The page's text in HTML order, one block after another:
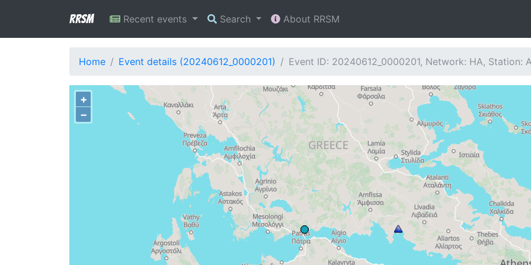
RRSM Recent events Search About RRSM
Home Event details (20240612_0000201) Event ID: 20240612_0000201, Network: HA, Station:
+
−